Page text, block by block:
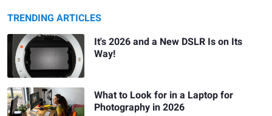
TRENDING ARTICLES
It's 2026 and a New DSLR Is on Its
Way!
What to Look for in a Laptop for
Photography in 2026